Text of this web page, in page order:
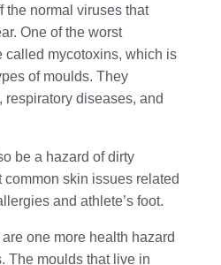
the normal viruses that
One of the worst
called mycotoxins, which is
of moulds. They
diseases, and
be a hazard of dirty
common skin issues related
and athlete’s foot.
one more health hazard
The moulds that live in